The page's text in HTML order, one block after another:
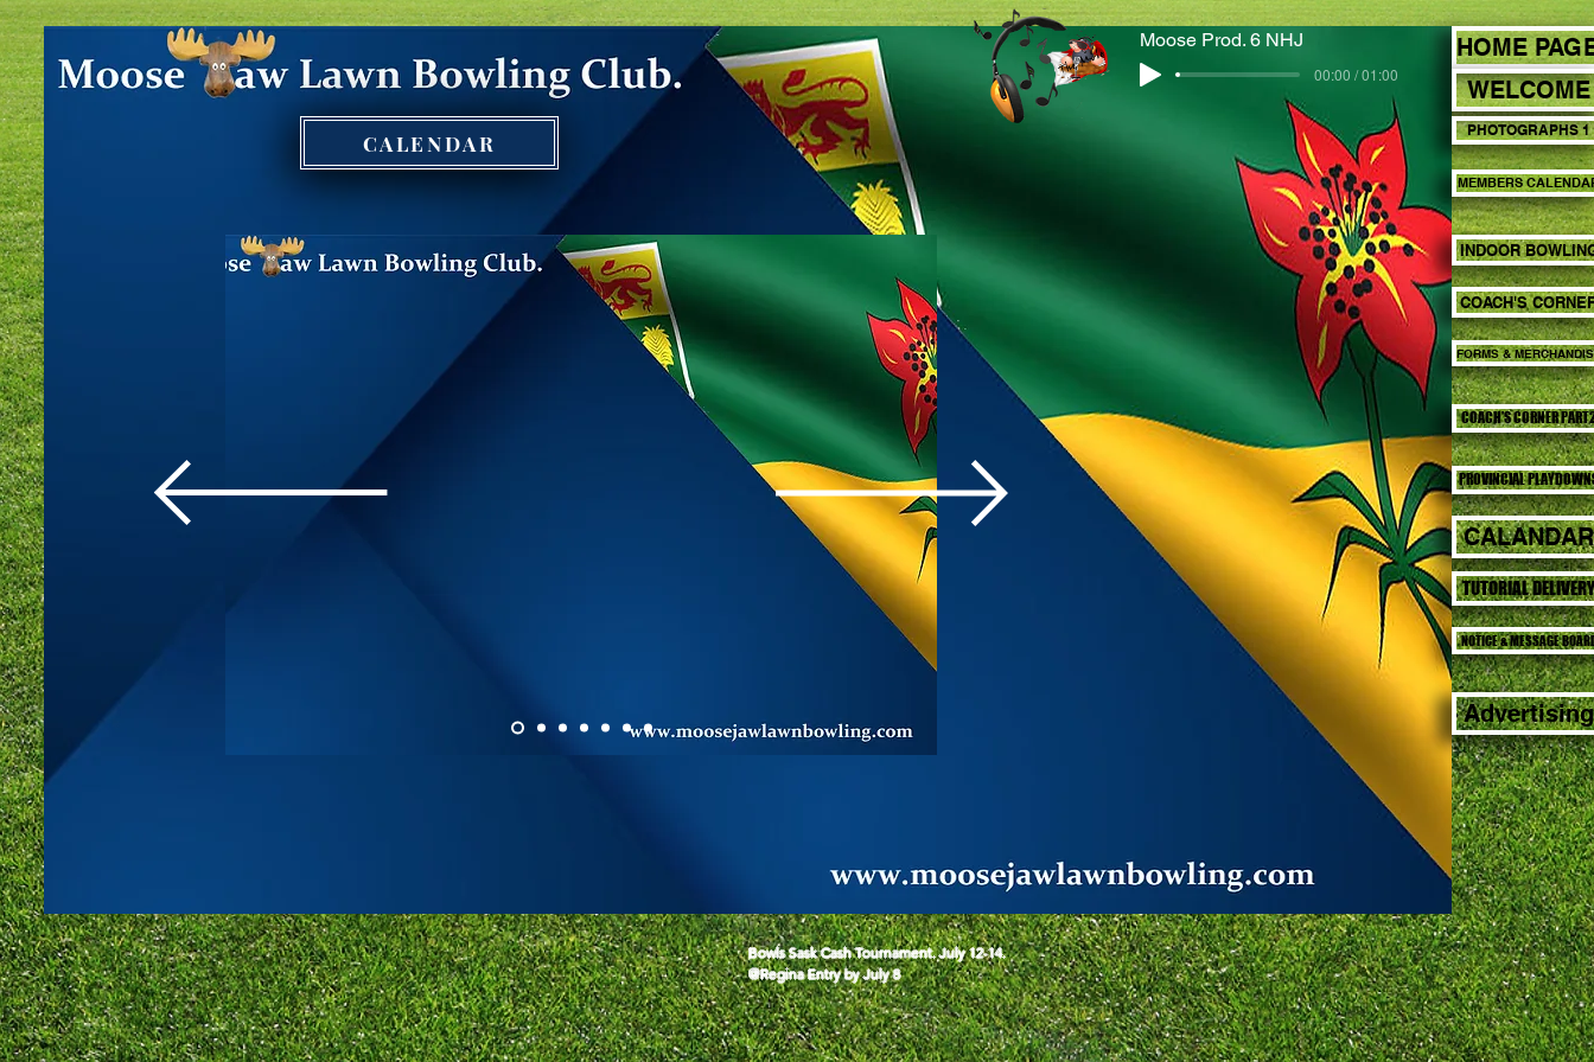
CALENDAR
HOME
CALANDAR
WELCOME
PHOTOGRAPHS 1
MEMBERS
PROVINCIAL
INDOOR
FORMS &
COACH'S CORNER
COACH'S
Moose Prod. 6 NHJ
00:00 / 01:00
TUTORIAL DELIVERY
NOTICE & MESSAGE
Advertising
Bowls Sask Cash Tournament. July 12-14.
@Regina Entry by July 8